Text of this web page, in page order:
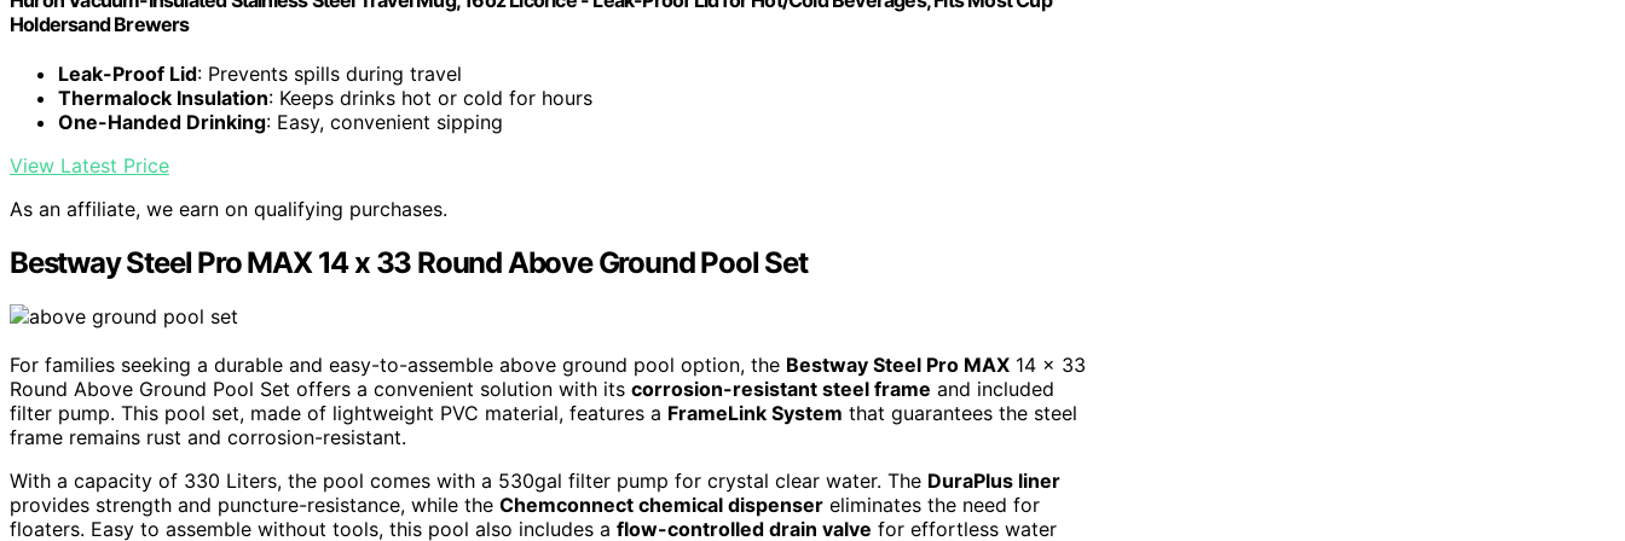
Holdersand Brewers
Leak-Proof Lid: Prevents spills during travel
Thermalock Insulation: Keeps drinks hot or cold for hours
One-Handed Drinking: Easy, convenient sipping
View Latest Price
As an affiliate, we earn on qualifying purchases.
Bestway Steel Pro MAX 14 x 33 Round Above Ground Pool Set
For families seeking a durable and easy-to-assemble above ground pool option, the Bestway Steel Pro MAX 14 x 33
Round Above Ground Pool Set offers a convenient solution with its corrosion-resistant steel frame and included
filter pump. This pool set, made of lightweight PVC material, features a FrameLink System that guarantees the steel
frame remains rust and corrosion-resistant.
With a capacity of 330 Liters, the pool comes with a 530gal filter pump for crystal clear water. The DuraPlus liner
provides strength and puncture-resistance, while the Chemconnect chemical dispenser eliminates the need for
floaters. Easy to assemble without tools, this pool also includes a flow-controlled drain valve for effortless water